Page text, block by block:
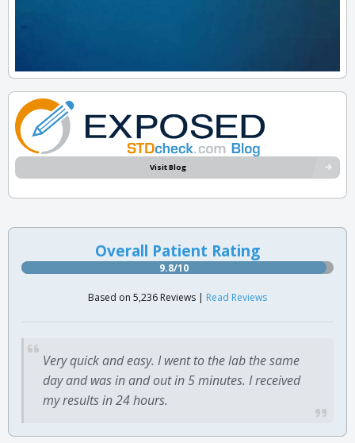
Visit Blog
Overall Patient Rating
9.8/10
Based on 5,236 Reviews | Read Reviews
Very quick and easy. I went to the lab the same
day and was in and out in 5 minutes. I received
my results in 24 hours.